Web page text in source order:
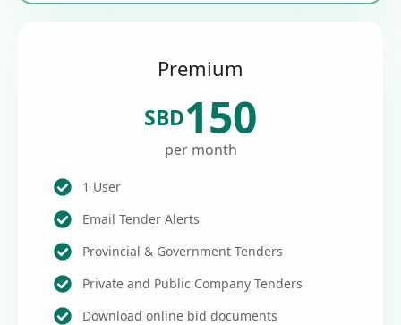
Premium
SBD150
per month
1 User
Email Tender Alerts
Provincial & Government Tenders
Private and Public Company Tenders
Download online bid documents